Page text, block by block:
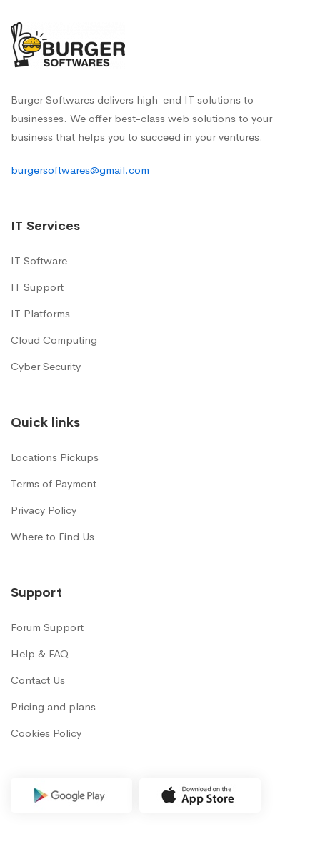
Burger Softwares delivers high-end IT solutions to
businesses. We offer best-class web solutions to your
business that helps you to succeed in your ventures.
burgersoftwares@gmail.com
IT Services
IT Software
IT Support
IT Platforms
Cloud Computing
Cyber Security
Quick links
Locations Pickups
Terms of Payment
Privacy Policy
Where to Find Us
Support
Forum Support
Help & FAQ
Contact Us
Pricing and plans
Cookies Policy